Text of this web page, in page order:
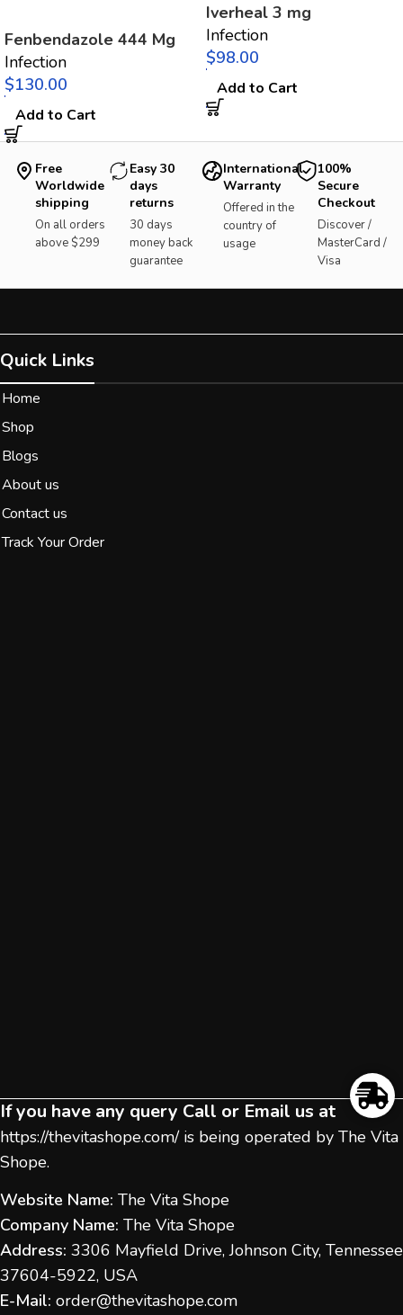
Fenbendazole 444 Mg
Infection
$
Add to Cart
Iverheal 3 mg
Infection
$
Add to Cart
Free
Worldwide
shipping
On all orders
above $299
Easy 30
days
returns
30 days
money back
guarantee
International
Warranty
Offered in the
country of
usage
100%
Secure
Checkout
Discover /
MasterCard /
Visa
Quick Links
Home
Shop
Blogs
About us
Contact us
Track Your Order
If you have any query Call or Email us at
https://thevitashope.com/is being operated by The Vita
Shope.
Website Name: The Vita Shope
Company Name: The Vita Shope
Address: 3306 Mayfield Drive, Johnson City, Tennessee
37604-5922, USA
E-Mail: order@thevitashope.com